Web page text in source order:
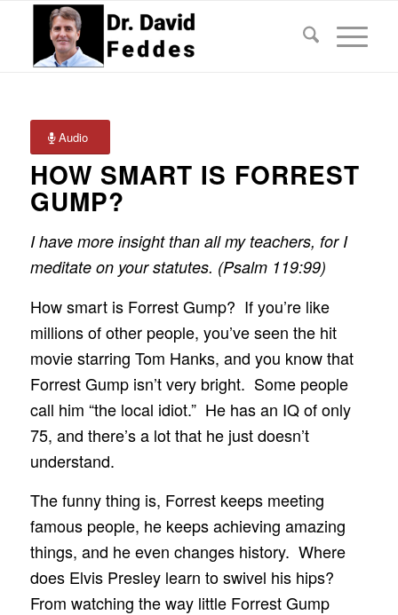
Audio
HOW SMART IS FORREST
GUMP?
I have more insight than all my teachers, for I
meditate on your statutes. (Psalm 119:99)
How smart is Forrest Gump? If you’re like
millions of other people, you’ve seen the hit
movie starring Tom Hanks, and you know that
Forrest Gump isn’t very bright. Some people
call him “the local idiot.” He has an IQ of only
75, and there’s a lot that he just doesn’t
understand.
The funny thing is, Forrest keeps meeting
famous people, he keeps achieving amazing
things, and he even changes history. Where
does Elvis Presley learn to swivel his hips?
From watching the way little Forrest Gump